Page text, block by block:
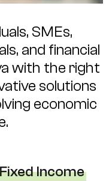
SMEs,
and financial
with the right
solutions
economic
Fixed Income